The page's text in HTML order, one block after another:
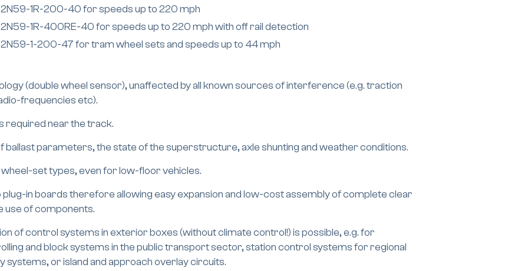
2N59-1R-200-40 for speeds up to 220 mph
2N59-1R-400RE-40 for speeds up to 220 mph with off rail detection
2N59-1-200-47 for tram wheel sets and speeds up to 44 mph
(double wheel sensor), unaffected by all known sources of interference (e.g. traction
frequencies etc).
required near the track.
parameters, the state of the superstructure, axle shunting and weather conditions.
set types, even for low-floor vehicles.
in boards therefore allowing easy expansion and low-cost assembly of complete clear
use of components.
of control systems in exterior boxes (without climate control!) is possible, e.g. for
and block systems in the public transport sector, station control systems for regional
or island and approach overlay circuits.